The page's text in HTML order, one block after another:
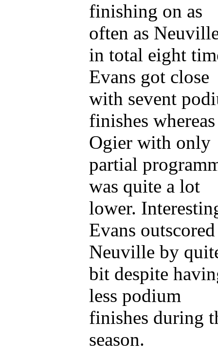
finishing on as
often as
in total eight
Evans got close
with sevent
finishes whereas
Ogier with only
partial
was quite a lot
lower.
Evans outscored
Neuville by
bit despite
less podium
finishes during
season.